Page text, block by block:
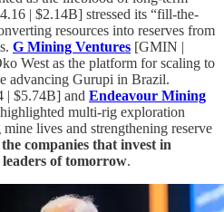
| $2.14B] stressed its “fill-the-
resources into reserves from
G Mining Ventures [GMIN |
West as the platform for scaling to
advancing Gurupi in Brazil.
| $5.74B] and Endeavour Mining
multi-rig exploration
lives and strengthening reserve
the companies that invest in
of tomorrow.